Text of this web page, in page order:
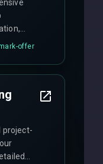
andoffer
project-